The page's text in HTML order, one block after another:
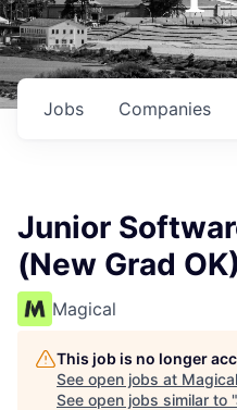
Jobs Companies
Junior
(New Grad OK)
Magical
This job is no longer
See open jobs at Magical
See open jobs similar to "